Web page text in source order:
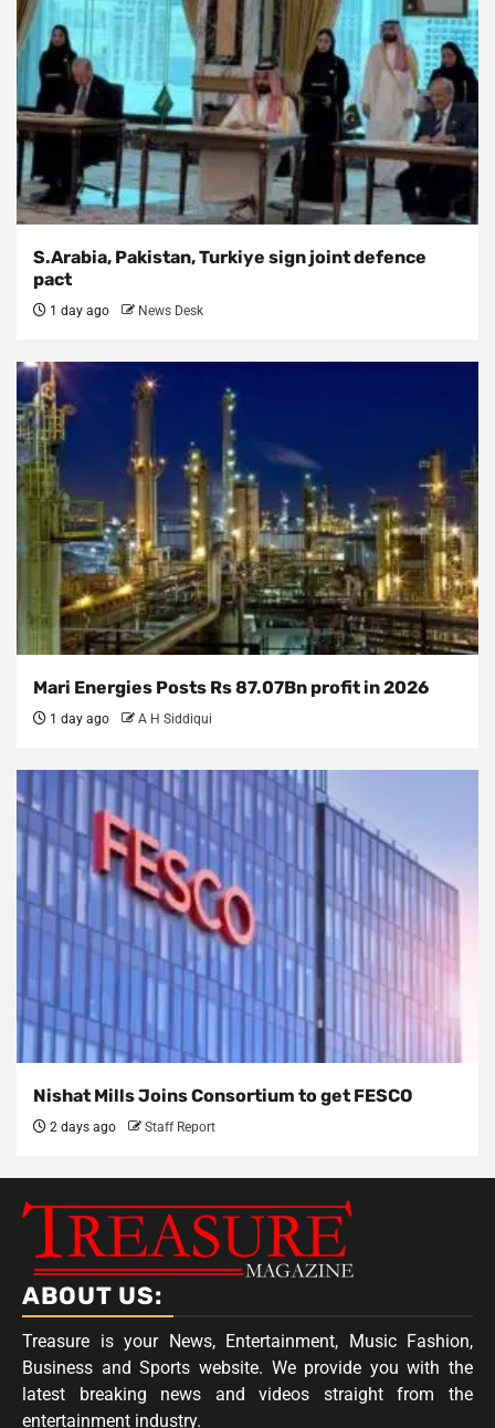
S.Arabia, Pakistan, Turkiye sign joint defence
pact
1 day ago News Desk
Mari Energies Posts Rs 87.07Bn profit in 2026
1 day ago A H Siddiqui
Nishat Mills Joins Consortium to get FESCO
2 days ago Staff Report
ABOUT US:
Treasure is your News, Entertainment, Music Fashion,
Business and Sports website. We provide you with the
latest breaking news and videos straight from the
entertainment industry.